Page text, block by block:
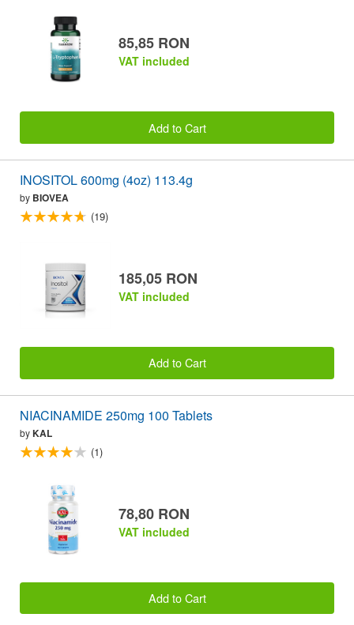
85,85 RON
VAT included
Add to Cart
INOSITOL 600mg (4oz) 113.4g
by BIOVEA
(19)
185,05 RON
VAT included
Add to Cart
NIACINAMIDE 250mg 100 Tablets
byKAL
(1)
78,80 RON
VAT included
Add to Cart